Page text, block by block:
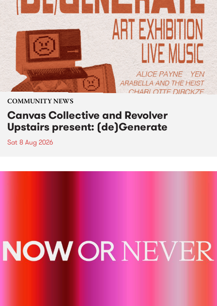
COMMUNITY NEWS
Canvas Collective and Revolver
Upstairs present: (de)Generate
Sat 8 Aug 2026